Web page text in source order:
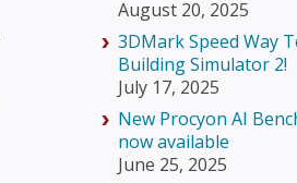
August 20, 2025
3DMark Speed Way
Building Simulator 2!
July 17, 2025
New Procyon AI
now available
June 25, 2025